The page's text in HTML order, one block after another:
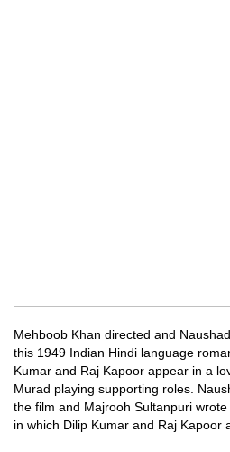
Mehboob Khan directed and
this 1949 Indian Hindi language
Kumar and Raj Kapoor appear in a
Murad playing supporting roles.
the film and Majrooh Sultanpuri
in which Dilip Kumar and Raj Kapoor